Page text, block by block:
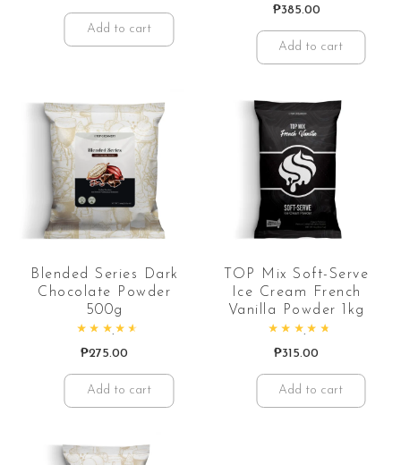
Add to cart
₱385.00
Add to cart
Blended Series Dark
Chocolate Powder
500g
₱275.00
Add to cart
TOP Mix Soft-Serve
Ice Cream French
Vanilla Powder 1kg
₱315.00
Add to cart